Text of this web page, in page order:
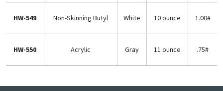
HW-549 Non-Skinning Butyl White 10 ounce 1.00#
HW-550 Acrylic Gray 11 ounce .75#